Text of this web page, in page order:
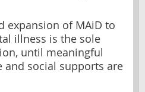
expansion of MAiD to
illness is the sole
until meaningful
and social supports are